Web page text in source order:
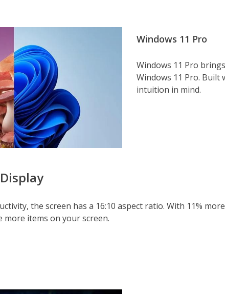
Windows 11 Pro
Windows 11 Pro
Windows 11 Pro.
intuition in mind.
the screen has a 16:10 aspect ratio. With 11%
more items on your screen.